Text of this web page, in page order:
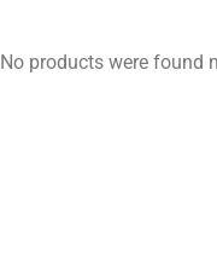
No products were found